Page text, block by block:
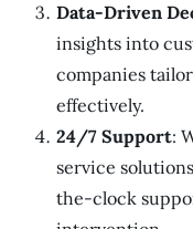
Data-Driven
insights into
companies
effectively.
24/7 Support:
service
the-clock